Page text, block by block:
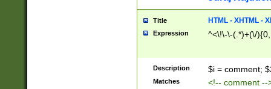
Title HTML - XHTML -
Expression ^<\!\-\-(.*)+(\/
Description $i = comment;
Matches <!-- comment